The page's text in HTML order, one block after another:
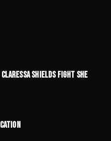
SHIELDS FIGHT SHE